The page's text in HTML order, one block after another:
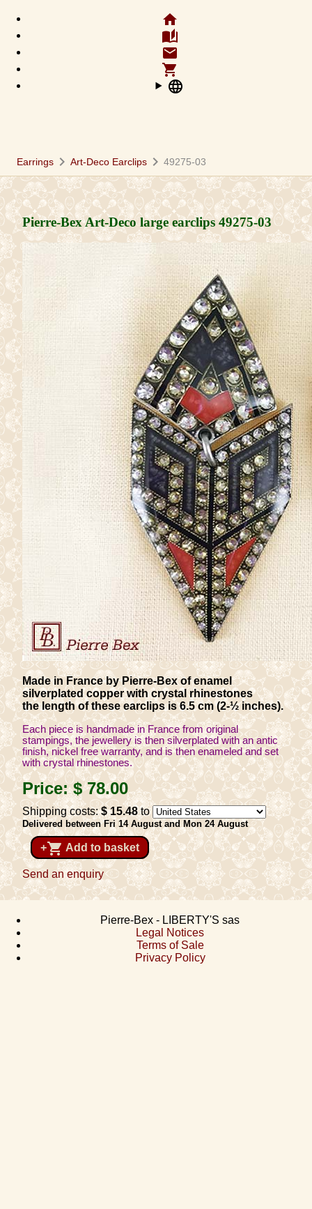
home
auto_stories
email
shopping_cart
language
Earrings chevron_right Art-Deco Earclips chevron_right 49275-03
Pierre-Bex Art-Deco large earclips49275-03
Made in France by Pierre-Bex of enamel
silverplated copper with crystal rhinestones
the length of these earclips is 6.5 cm (2-½ inches).
Each piece is handmade in France from original
stampings, the jewellery is then silverplated with an antic
finish, nickel free warranty, and is then enameled and set
with crystal rhinestones.
Price:$ 78.00
Shipping costs:$ 15.48to
Delivered between Fri 14 August and Mon 24 August
+shopping_cart Add to basket
Send an enquiry
Pierre-Bex - LIBERTY'S sas
Legal Notices
Terms of Sale
Privacy Policy